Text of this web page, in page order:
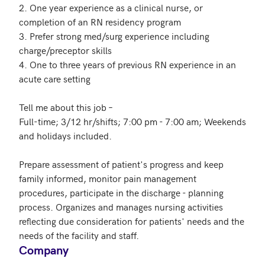
2. One year experience as a clinical nurse, or
completion of an RN residency program
3. Prefer strong med/surg experience including
charge/preceptor skills
4. One to three years of previous RN experience in an
acute care setting
Tell me about this job –
Full-time; 3/12 hr/shifts; 7:00 pm - 7:00 am; Weekends
and holidays included.
Prepare assessment of patient's progress and keep
family informed, monitor pain management
procedures, participate in the discharge - planning
process. Organizes and manages nursing activities
reflecting due consideration for patients' needs and the
needs of the facility and staff.
Company